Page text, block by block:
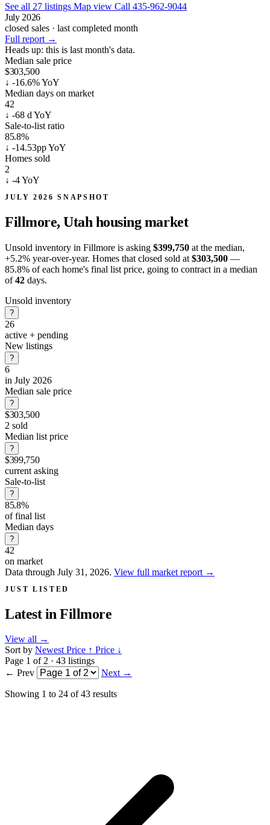
See all 27 listings Map view Call 435-962-9044
July 2026
closed sales · last completed month
Full report →
Heads up: this is last month's data.
Median sale price
$303,500
↓ -16.6% YoY
Median days on market
42
↓ -68 d YoY
Sale-to-list ratio
85.8%
↓ -14.53pp YoY
Homes sold
2
↓ -4 YoY
JULY 2026 SNAPSHOT
Fillmore, Utah housing market
Unsold inventory in Fillmore is asking $399,750 at the median,
+5.2% year-over-year. Homes that closed sold at $303,500 —
85.8% of each home's final list price, going to contract in a median
of42 days.
Unsold inventory
?
26
active + pending
New listings
?
6
in July 2026
Median sale price
?
$303,500
2 sold
Median list price
?
$399,750
current asking
Sale-to-list
?
85.8%
of final list
Median days
?
42
on market
Data through July 31, 2026. View full market report →
JUST LISTED
Latest inFillmore
View all →
Sort by NewestPrice ↑ Price ↓
Page 1 of 2 · 43 listings
← Prev
Next →
Showing 1 to 24 of43 results